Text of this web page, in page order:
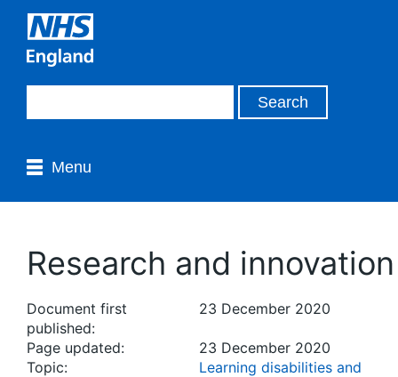
Menu
Research and innovation
Document first
published:
23 December 2020
Page updated:
23 December 2020
Topic:
Learning disabilities and